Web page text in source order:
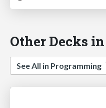
Other Decks
See All in Programming